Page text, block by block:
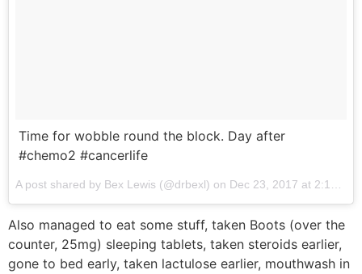
Time for wobble round the block. Day after
#chemo2 #cancerlife
A post shared by Bex Lewis (@drbexl) on Dec 23, 2017 at 2:16am PST
Also managed to eat some stuff, taken Boots (over the
counter, 25mg) sleeping tablets, taken steroids earlier,
gone to bed early, taken lactulose earlier, mouthwash in